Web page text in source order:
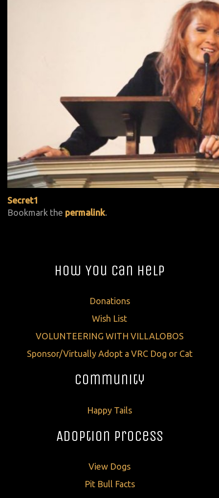
Secret1
Bookmark the permalink.
How You Can Help
Donations
Wish List
VOLUNTEERING WITH VILLALOBOS
Sponsor/Virtually Adopt a VRC Dog or Cat
Community
Happy Tails
Adoption Process
View Dogs
Pit Bull Facts